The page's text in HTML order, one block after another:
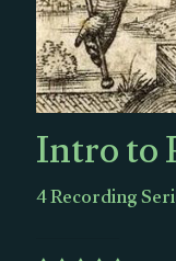
Intro to
4 Recording